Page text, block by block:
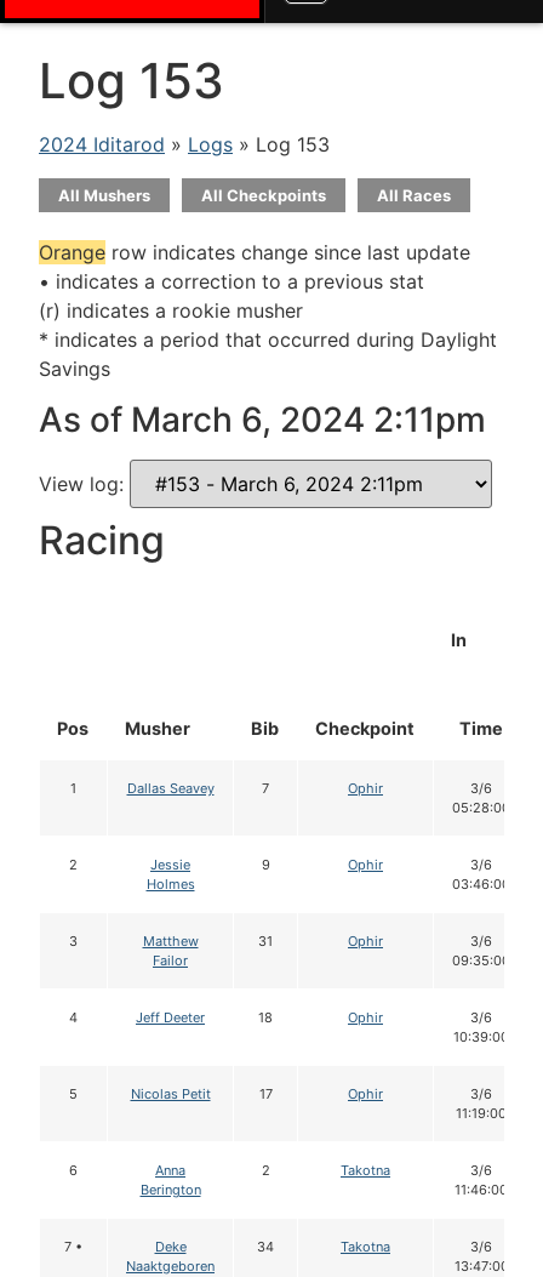
Log 153
2024 Iditarod » Logs » Log 153
All Mushers All Checkpoints All Races
Orange row indicates change since last update
• indicates a correction to a previous stat
(r) indicates a rookie musher
* indicates a period that occurred during Daylight
Savings
As of March 6, 2024 2:11pm
View log:
Racing
Pos Musher Bib Checkpoint
In
Time
1 Dallas Seavey 7 Ophir
3/6
05:28:00
2
Jessie
Holmes
9 Ophir
3/6
03:46:00
3
Matthew
Failor
31 Ophir
3/6
09:35:00
4 Jeff Deeter 18 Ophir
3/6
10:39:00
5 Nicolas Petit 17 Ophir
3/6
11:19:00
6
Anna
Berington
2 Takotna
3/6
11:46:00
7 •
Deke
Naaktgeboren
34 Takotna
3/6
13:47:00